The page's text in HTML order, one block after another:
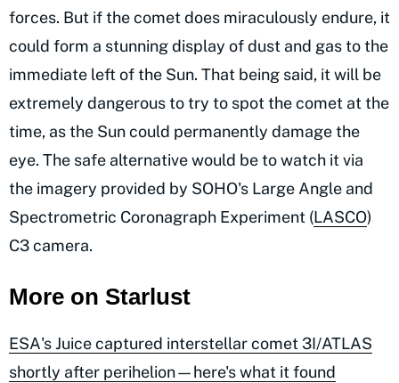
forces. But if the comet does miraculously endure, it
could form a stunning display of dust and gas to the
immediate left of the Sun. That being said, it will be
extremely dangerous to try to spot the comet at the
time, as the Sun could permanently damage the
eye. The safe alternative would be to watch it via
the imagery provided by SOHO's Large Angle and
Spectrometric Coronagraph Experiment (LASCO)
C3 camera.
More on Starlust
ESA's Juice captured interstellar comet 3I/ATLAS
shortly after perihelion—here's what it found